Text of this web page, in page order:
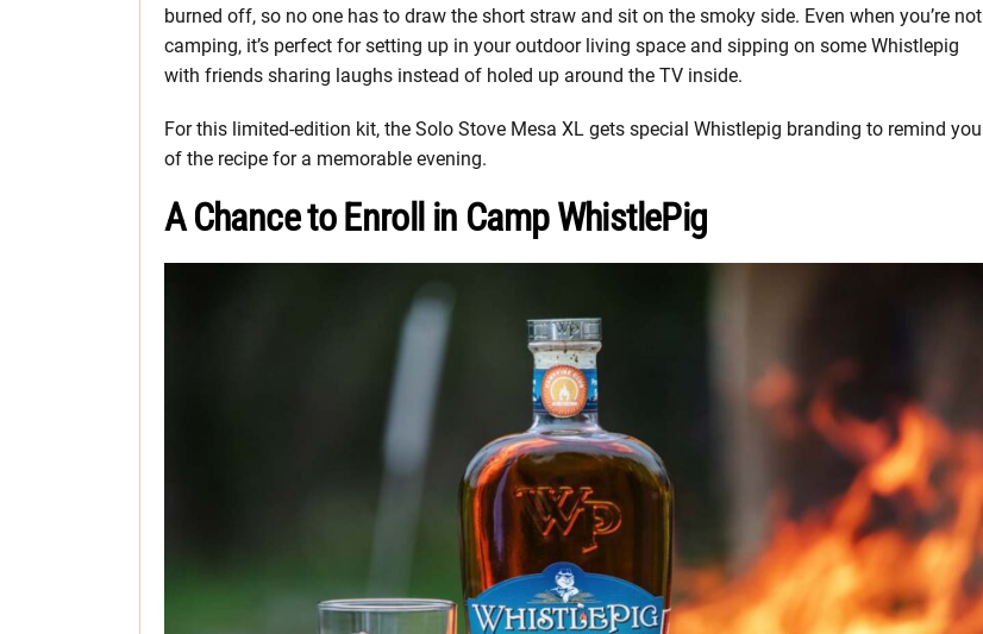
burned off, so no one has to draw the short straw and sit on the smoky side. Even when you’re not
camping, it’s perfect for setting up in your outdoor living space and sipping on some Whistlepig
with friends sharing laughs instead of holed up around the TV inside.
For this limited-edition kit, the Solo Stove Mesa XL gets special Whistlepig branding to remind you
of the recipe for a memorable evening.
A Chance to Enroll in Camp WhistlePig